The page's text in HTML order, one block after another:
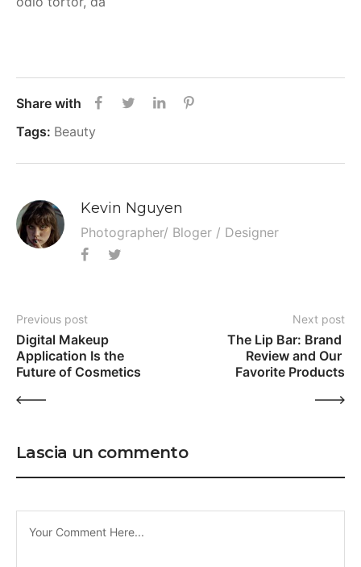
Share with
Tags: Beauty
Kevin Nguyen
Photographer/ Bloger / Designer
Previous post
Digital Makeup
Application Is the
Future of Cosmetics
Next post
The Lip Bar: Brand
Review and Our
Favorite Products
Lascia un commento